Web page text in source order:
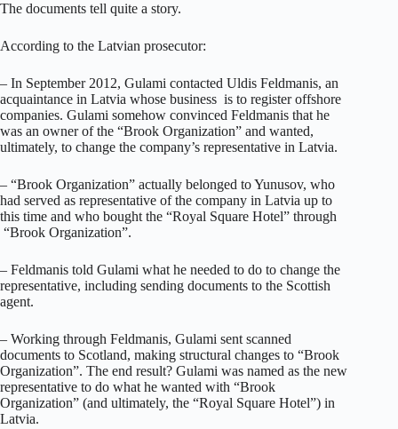
The documents tell quite a story.
According to the Latvian prosecutor:
– In September 2012, Gulami contacted Uldis Feldmanis, an
acquaintance in Latvia whose business is to register offshore
companies. Gulami somehow convinced Feldmanis that he
was an owner of the “Brook Organization” and wanted,
ultimately, to change the company’s representative in Latvia.
– “Brook Organization” actually belonged to Yunusov, who
had served as representative of the company in Latvia up to
this time and who bought the “Royal Square Hotel” through
“Brook Organization”.
– Feldmanis told Gulami what he needed to do to change the
representative, including sending documents to the Scottish
agent.
– Working through Feldmanis, Gulami sent scanned
documents to Scotland, making structural changes to “Brook
Organization”. The end result? Gulami was named as the new
representative to do what he wanted with “Brook
Organization” (and ultimately, the “Royal Square Hotel”) in
Latvia.